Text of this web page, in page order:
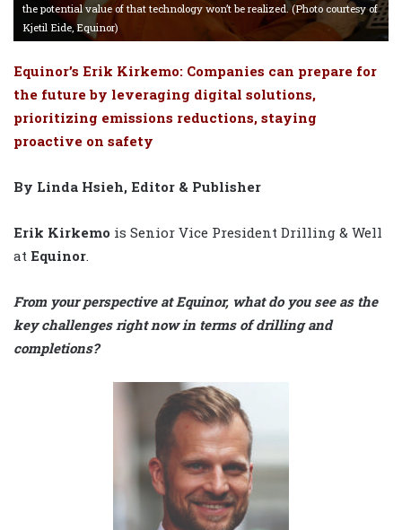
the potential value of that technology won’t be realized. (Photo courtesy of
Kjetil Eide, Equinor)
Equinor’s Erik Kirkemo: Companies can prepare for
the future by leveraging digital solutions,
prioritizing emissions reductions, staying
proactive on safety
By Linda Hsieh, Editor & Publisher
Erik Kirkemo is Senior Vice President Drilling & Well
at Equinor
From your perspective at Equinor, what do you see as the
key challenges right now in terms of drilling and
completions?